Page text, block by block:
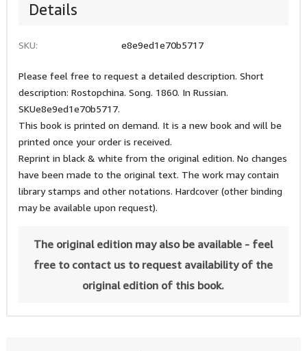
Details
SKU: e8e9ed1e70b5717
Please feel free to request a detailed description. Short
description: Rostopchina. Song. 1860. In Russian.
SKUe8e9ed1e70b5717.
This book is printed on demand. It is a new book and will be
printed once your order is received.
Reprint in black & white from the original edition. No changes
have been made to the original text. The work may contain
library stamps and other notations. Hardcover (other binding
may be available upon request).
The original edition may also be available - feel
free to contact us to request availability of the
original edition of this book.